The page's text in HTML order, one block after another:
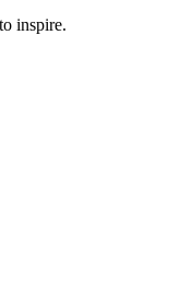
inspire.